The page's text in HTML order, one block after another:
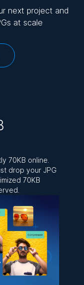
next project and
at scale
70KB online.
drop your JPG
70KB